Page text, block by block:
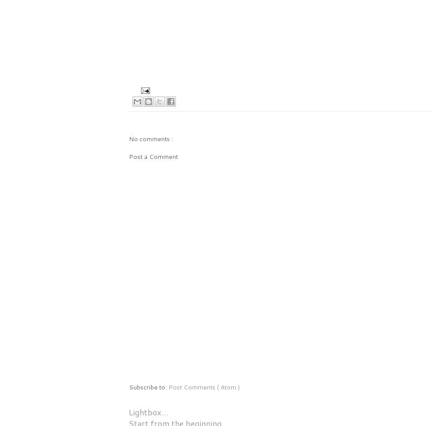
No comments :
Post a Comment
Subscribe to: Post Comments ( Atom )
Lightbox…
Start from the beginning…